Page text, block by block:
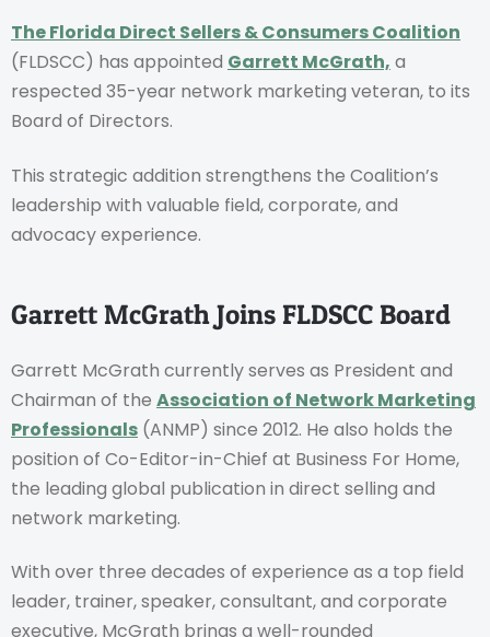
The Florida Direct Sellers & Consumers Coalition
(FLDSCC) has appointed Garrett McGrath, a
respected 35-year network marketing veteran, to its
Board of Directors.
This strategic addition strengthens the Coalition’s
leadership with valuable field, corporate, and
advocacy experience.
Garrett McGrath Joins FLDSCC Board
Garrett McGrath currently serves as President and
Chairman of the Association of Network Marketing
Professionals (ANMP) since 2012. He also holds the
position of Co-Editor-in-Chief at Business For Home,
the leading global publication in direct selling and
network marketing.
With over three decades of experience as a top field
leader, trainer, speaker, consultant, and corporate
executive, McGrath brings a well-rounded